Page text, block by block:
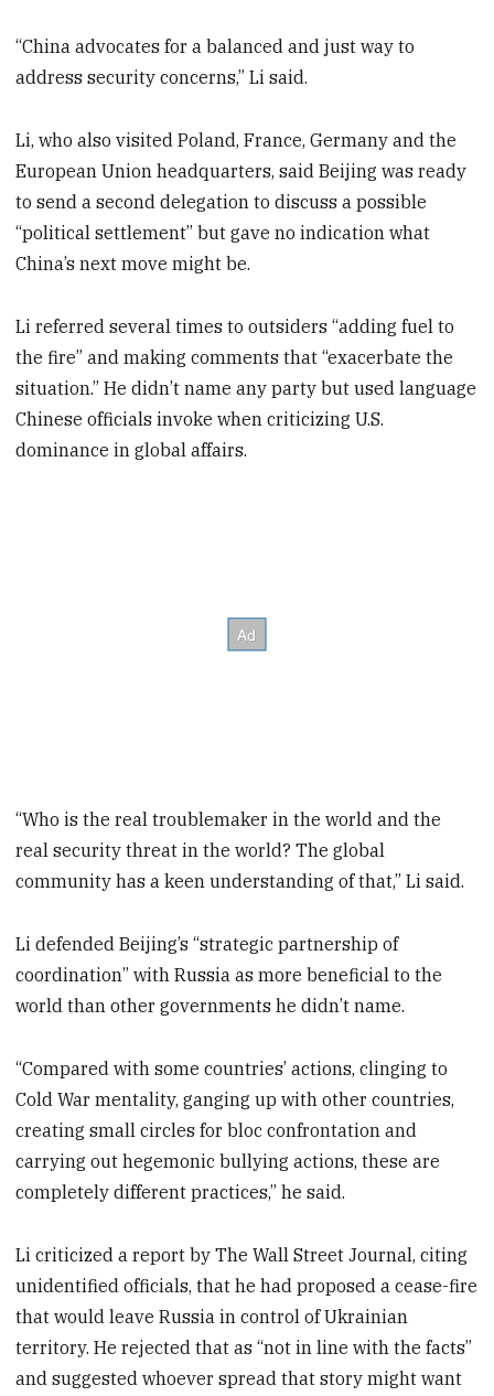
“China advocates for a balanced and just way to
address security concerns,” Li said.
Li, who also visited Poland, France, Germany and the
European Union headquarters, said Beijing was ready
to send a second delegation to discuss a possible
“political settlement” but gave no indication what
China’s next move might be.
Li referred several times to outsiders “adding fuel to
the fire” and making comments that “exacerbate the
situation.” He didn’t name any party but used language
Chinese officials invoke when criticizing U.S.
dominance in global affairs.
“Who is the real troublemaker in the world and the
real security threat in the world? The global
community has a keen understanding of that,” Li said.
Li defended Beijing’s “strategic partnership of
coordination” with Russia as more beneficial to the
world than other governments he didn’t name.
“Compared with some countries’ actions, clinging to
Cold War mentality, ganging up with other countries,
creating small circles for bloc confrontation and
carrying out hegemonic bullying actions, these are
completely different practices,” he said.
Li criticized a report by The Wall Street Journal, citing
unidentified officials, that he had proposed a cease-fire
that would leave Russia in control of Ukrainian
territory. He rejected that as “not in line with the facts”
and suggested whoever spread that story might want